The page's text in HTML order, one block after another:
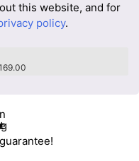
this website, and for
policy.